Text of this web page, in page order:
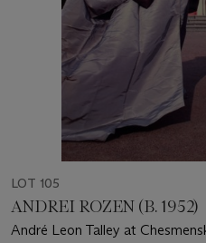
LOT 105
ANDREI ROZEN (B. 1952)
André Leon Talley at